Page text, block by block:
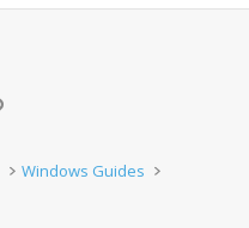
Link
Windows Guides